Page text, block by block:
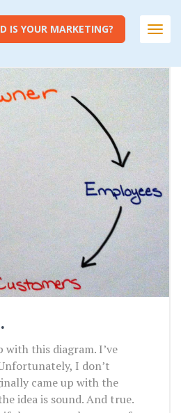
IS YOUR MARKETING?
with this diagram. I’ve
I don’t
came up with the
idea is sound. And true.